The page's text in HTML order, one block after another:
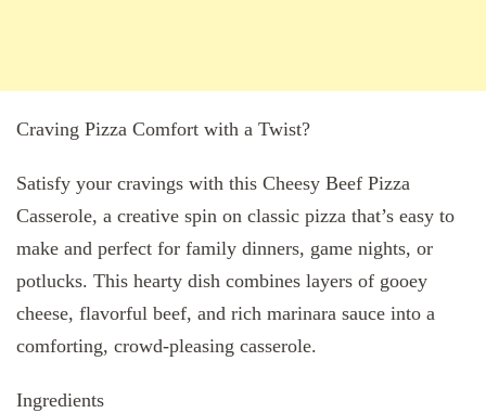
Craving Pizza Comfort with a Twist?
Satisfy your cravings with this Cheesy Beef Pizza
Casserole, a creative spin on classic pizza that’s easy to
make and perfect for family dinners, game nights, or
potlucks. This hearty dish combines layers of gooey
cheese, flavorful beef, and rich marinara sauce into a
comforting, crowd-pleasing casserole.
Ingredients